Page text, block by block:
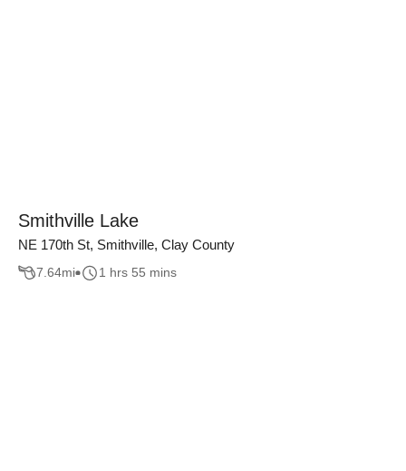
Smithville Lake
NE 170th St, Smithville, Clay County
7.64mi 1 hrs 55 mins